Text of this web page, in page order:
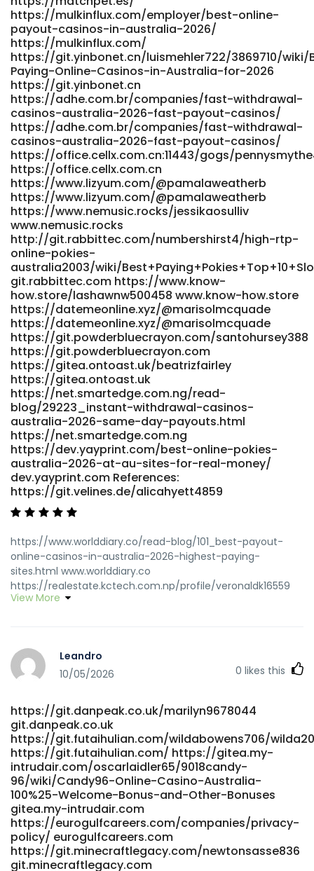
https://mulkinflux.com/employer/best-online-
payout-casinos-in-australia-2026/
https://mulkinflux.com/
https://git.yinbonet.cn/luismehler722/3869710/wiki/
Paying-Online-Casinos-in-Australia-for-2026
https://git.yinbonet.cn
https://adhe.com.br/companies/fast-withdrawal-
casinos-australia-2026-fast-payout-casinos/
https://adhe.com.br/companies/fast-withdrawal-
casinos-australia-2026-fast-payout-casinos/
https://office.cellx.com.cn:11443/gogs/
https://office.cellx.com.cn
https://www.lizyum.com/@pamalaweatherb
https://www.lizyum.com/@pamalaweatherb
https://www.nemusic.rocks/jessikaosulliv
www.nemusic.rocks
http://git.rabbittec.com/numbershirst4/high-rtp-
online-pokies-
australia2003/wiki/
git.rabbittec.com https://www.know-
how.store/lashawnw500458 www.know-how.store
https://datemeonline.xyz/@marisolmcquade
https://datemeonline.xyz/@marisolmcquade
https://git.powderbluecrayon.com/santohursey388
https://git.powderbluecrayon.com
https://gitea.ontoast.uk/beatrizfairley
https://gitea.ontoast.uk
https://net.smartedge.com.ng/read-
blog/29223_instant-withdrawal-casinos-
australia-2026-same-day-payouts.html
https://net.smartedge.com.ng
https://dev.yayprint.com/best-online-pokies-
australia-2026-at-au-sites-for-real-money/
dev.yayprint.com References:
https://git.velines.de/alicahyett4859
https://www.worlddiary.co/read-blog/101_best-payout-
online-casinos-in-australia-2026-highest-paying-
sites.html www.worlddiary.co
https://realestate.kctech.com.np/profile/veronaldk16559
realestate.kctech.com.np
https://code.smartscf.cn
https://git.clickforadventure.co/ferne264338427
https://crmthebespoke.a1professionals.net/employer/list-
of-the-best-fast-payout-casinos-australia
https://crmthebespoke.a1professionals.net
https://www.propose.lk/@janijasprizza www.propose.lk
https://matchpet.es/@kristiwedel08 https://matchpet.es/
https://mulkinflux.com/employer/best-online-payout-
casinos-in-australia-2026/ https://mulkinflux.com/
https://git.yinbonet.cn/luismehler722/3869710/wiki/Best-
Paying-Online-Casinos-in-Australia-for-2026
https://git.yinbonet.cn
https://adhe.com.br/companies/fast-withdrawal-casinos-
australia-2026-fast-payout-casinos/
View More
Leandro
10/05/2026
0 likes this
https://git.danpeak.co.uk/marilyn9678044
git.danpeak.co.uk
https://git.futaihulian.com/wildabowens706/
https://git.futaihulian.com/ https://gitea.my-
intrudair.com/oscarlaidler65/9018candy-
96/wiki/Candy96-Online-Casino-Australia-
100%25-Welcome-Bonus-and-Other-Bonuses
gitea.my-intrudair.com
https://eurogulfcareers.com/companies/privacy-
policy/ eurogulfcareers.com
https://git.minecraftlegacy.com/newtonsasse836
git.minecraftlegacy.com